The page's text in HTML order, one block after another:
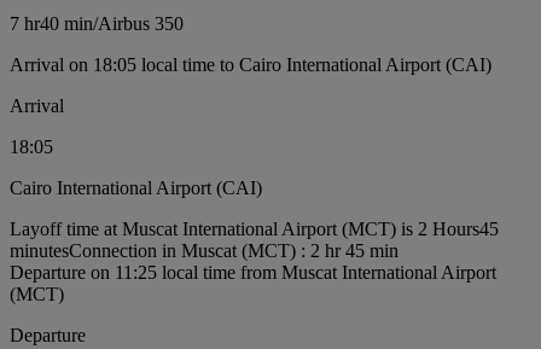
7 hr40 min/Airbus 350
Arrival on 18:05 local time to Cairo International Airport (CAI)
Arrival
18:05
Cairo International Airport (CAI)
Layoff time at Muscat International Airport (MCT) is 2 Hours45
minutesConnection in Muscat (MCT) : 2 hr 45 min
Departure on 11:25 local time from Muscat International Airport
(MCT)
Departure